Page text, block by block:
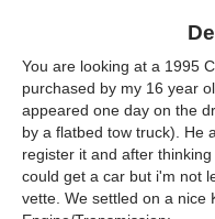
You are looking at a 1995
purchased by my 16 year
appeared one day on the
by a flatbed tow truck). He
register it and after
could get a car but i'm not
vette. We settled on a nice